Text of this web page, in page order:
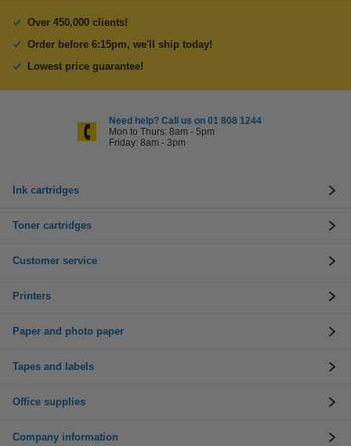
Over 450,000 clients!
Order before 6:15pm, we'll ship today!
Lowest price guarantee!
Need help? Call us on 01 808 1244
Mon to Thurs: 8am - 5pm
Friday: 8am - 3pm
Ink cartridges
Toner cartridges
Customer service
Printers
Paper and photo paper
Tapes and labels
Office supplies
Company information